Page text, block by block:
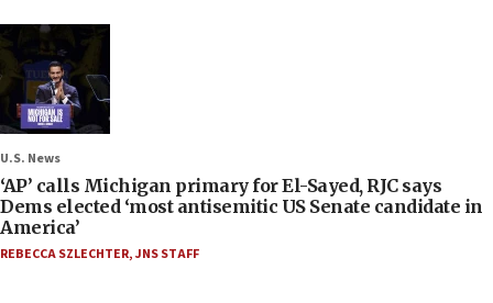
U.S. News
‘AP’ calls Michigan primary for El-Sayed, RJC says
Dems elected ‘most antisemitic US Senate candidate in
America’
REBECCA SZLECHTER,JNS STAFF